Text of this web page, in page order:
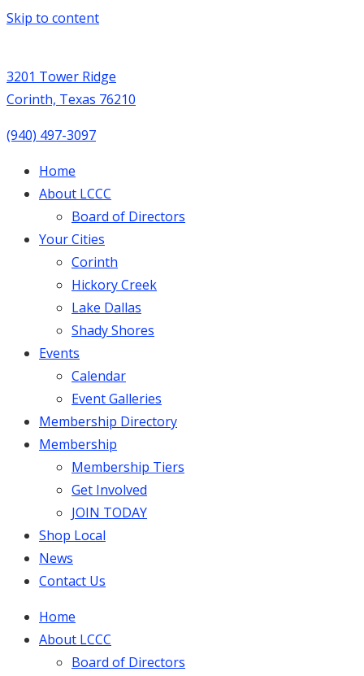
Skip to content
3201 Tower Ridge
Corinth, Texas 76210
(940) 497-3097
Home
About LCCC
Board of Directors
Your Cities
Corinth
Hickory Creek
Lake Dallas
Shady Shores
Events
Calendar
Event Galleries
Membership Directory
Membership
Membership Tiers
Get Involved
JOIN TODAY
Shop Local
News
Contact Us
Home
About LCCC
Board of Directors